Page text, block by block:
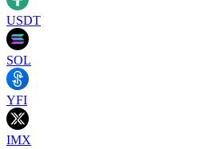
USDT
SOL
YFI
IMX